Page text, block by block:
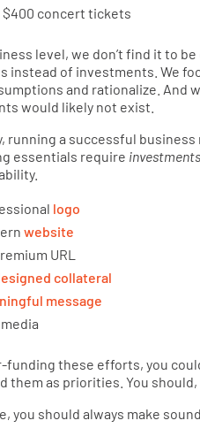
$400 concert tickets
level, we don’t find it to
instead of investments. We
and rationalize. And
would likely not exist.
running a successful
essentials require investments
logo
website
URL
collateral
message
funding these efforts, you
them as priorities. You should,
you should always make